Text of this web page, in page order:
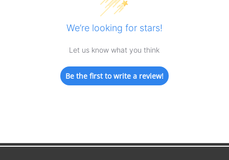
We’re looking for stars!
Let us know what you think
Be the first to write a review!